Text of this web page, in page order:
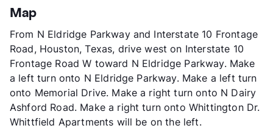
County
Units
Hours
MF 8:30-5:30, 1st & Last SA 10-5
Lease Terms
6+$150/12
Corporate Leases
Available
Transit
Near
Occupancy
89%
Management
Transnational Investments
Year Built
Map
From N Eldridge Parkway and Interstate 10 Frontage
Road, Houston, Texas, drive west on Interstate 10
Frontage Road W toward N Eldridge Parkway. Make
a left turn onto N Eldridge Parkway. Make a left turn
onto Memorial Drive. Make a right turn onto N Dairy
Ashford Road. Make a right turn onto Whittington Dr.
Whittfield Apartments will be on the left.